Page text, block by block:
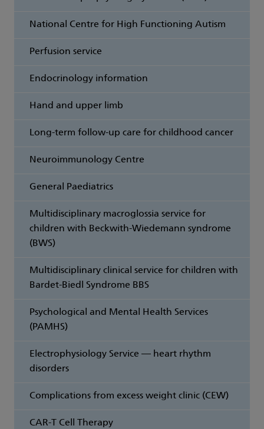
National Centre for High Functioning Autism
Perfusion service
Endocrinology information
Hand and upper limb
Long-term follow-up care for childhood cancer
Neuroimmunology Centre
General Paediatrics
Multidisciplinary macroglossia service for
children with Beckwith-Wiedemann syndrome
(BWS)
Multidisciplinary clinical service for children with
Bardet-Biedl Syndrome BBS
Psychological and Mental Health Services
(PAMHS)
Electrophysiology Service — heart rhythm
disorders
Complications from excess weight clinic (CEW)
CAR-T Cell Therapy